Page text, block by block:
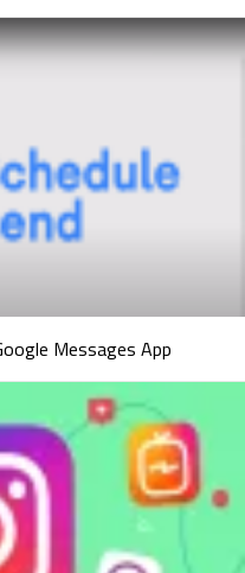
Messages App